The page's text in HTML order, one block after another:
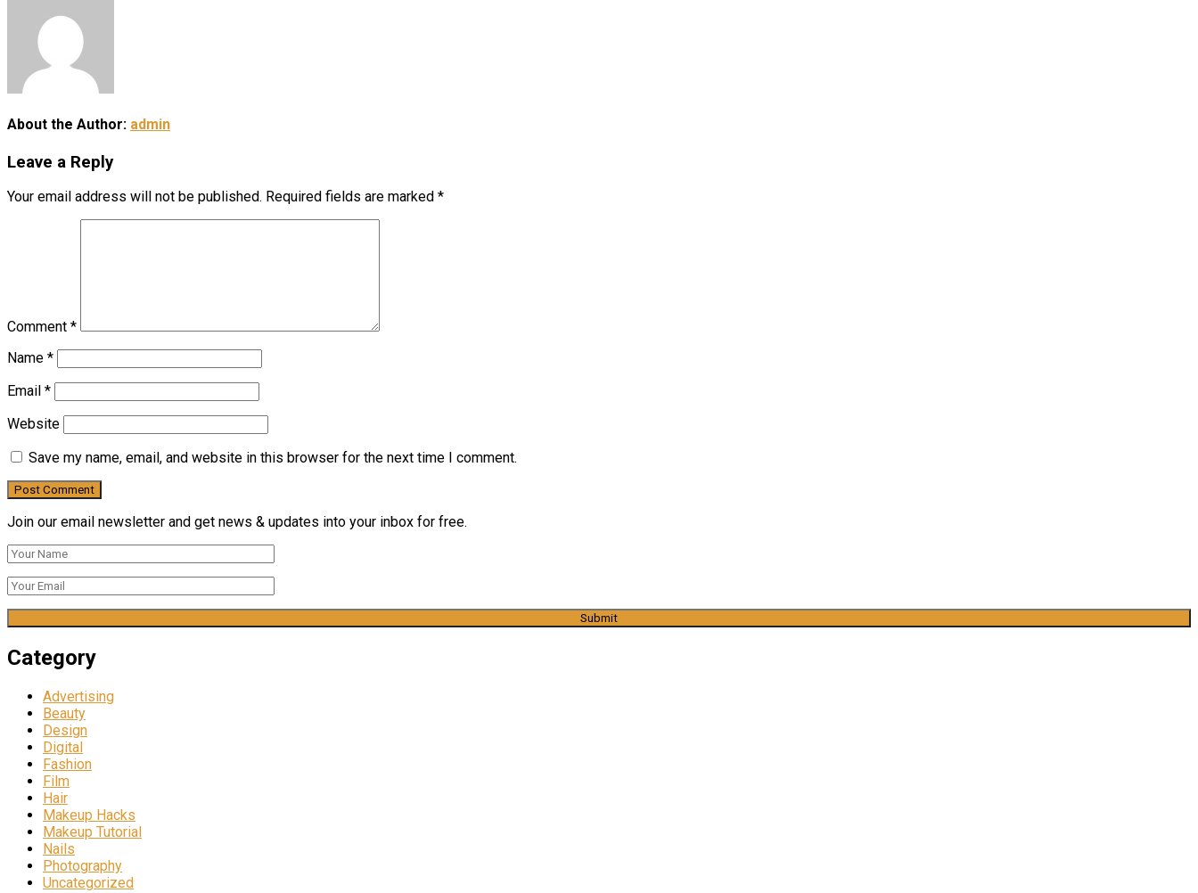
About the Author: admin
Leave a Reply
Your email address will not be published. Required fields are marked *
Comment *
Name *
Email *
Website
Save my name, email, and website in this browser for the next time I comment.
Join our email newsletter and get news & updates into your inbox for free.
Category
Advertising
Beauty
Design
Digital
Fashion
Film
Hair
Makeup Hacks
Makeup Tutorial
Nails
Photography
Uncategorized